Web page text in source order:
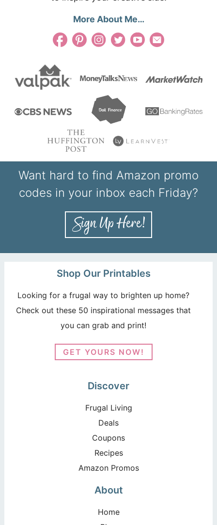
More About Me…
Want hard to find Amazon promo
codes in your inbox each Friday?
Shop Our Printables
Looking for a frugal way to brighten up home?
Check out these 50 inspirational messages that
you can grab and print!
GET YOURS NOW!
Discover
Frugal Living
Deals
Coupons
Recipes
Amazon Promos
About
Home